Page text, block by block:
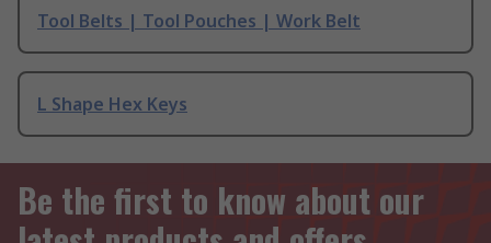
Tool Belts | Tool Pouches | Work Belt
L Shape Hex Keys
Be the first to know about our